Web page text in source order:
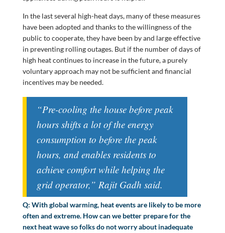
In the last several high-heat days, many of these measures
have been adopted and thanks to the willingness of the
public to cooperate, they have been by and large effective
in preventing rolling outages. But if the number of days of
high heat continues to increase in the future, a purely
voluntary approach may not be sufficient and financial
incentives may be needed.
“Pre-cooling the house before peak
hours shifts a lot of the energy
consumption to before the peak
hours, and enables residents to
achieve comfort while helping the
grid operator,” Rajit Gadh said.
Q: With global warming, heat events are likely to be more
often and extreme. How can we better prepare for the
next heat wave so folks do not worry about inadequate